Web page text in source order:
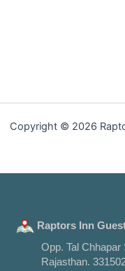
Copyright © 2026
Raptors Inn
Opp. Tal
Rajasthan.